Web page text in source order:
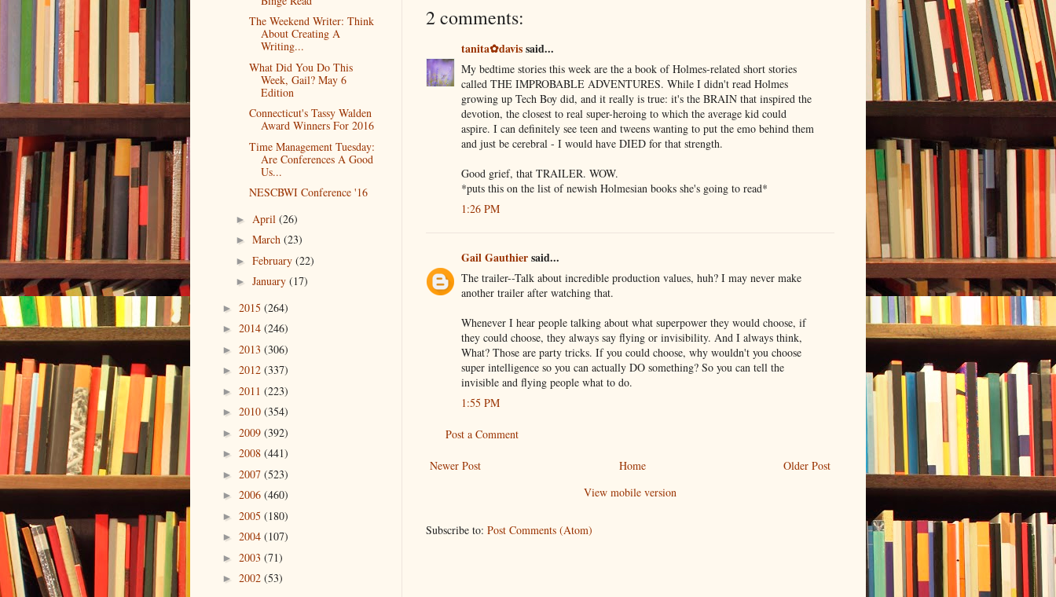
2 comments:
tanita✿davissaid...
My bedtime stories this week are the a book of Holmes-related short stories
called THE IMPROBABLE ADVENTURES. While I didn't read Holmes
growing up Tech Boy did, and it really is true: it's the BRAIN that inspired the
devotion, the closest to real super-heroing to which the average kid could
aspire. I can definitely see teen and tweens wanting to put the emo behind them
and just be cerebral - I would have DIED for that strength.
Good grief, that TRAILER. WOW.
*puts this on the list of newish Holmesian books she's going to read*
1:26 PM
Gail Gauthiersaid...
The trailer--Talk about incredible production values, huh? I may never make
another trailer after watching that.
Whenever I hear people talking about what superpower they would choose, if
they could choose, they always say flying or invisibility. And I always think,
What? Those are party tricks. If you could choose, why wouldn't you choose
super intelligence so you can actually DO something? So you can tell the
invisible and flying people what to do.
1:55 PM
Post a Comment
Newer Post Older Post
Home
View mobile version
Subscribe to: Post Comments (Atom)
The Weekend Writer: Think
About Creating A
Writing...
What Did You Do This
Week, Gail? May 6
Edition
Connecticut's Tassy Walden
Award Winners For 2016
Time Management Tuesday:
Are Conferences A Good
Us...
NESCBWI Conference '16
► April (26)
► March (23)
► February (22)
► January (17)
► 2015 (264)
► 2014 (246)
► 2013 (306)
► 2012 (337)
► 2011 (223)
► 2010 (354)
► 2009 (392)
► 2008 (441)
► 2007 (523)
► 2006 (460)
► 2005 (180)
► 2004 (107)
► 2003 (71)
► 2002 (53)